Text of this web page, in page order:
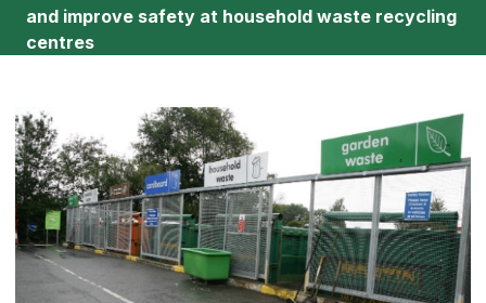
and improve safety at household waste recycling
centres